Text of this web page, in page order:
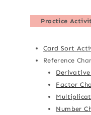
Practice
Card Sort
Reference
Derivative
Factor
Number